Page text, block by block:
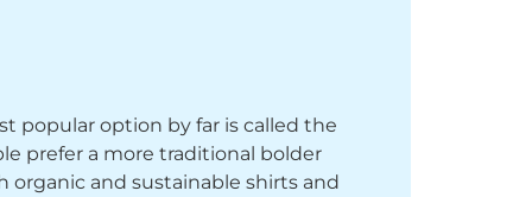
popular option by far is called the
prefer a more traditional bolder
organic and sustainable shirts and